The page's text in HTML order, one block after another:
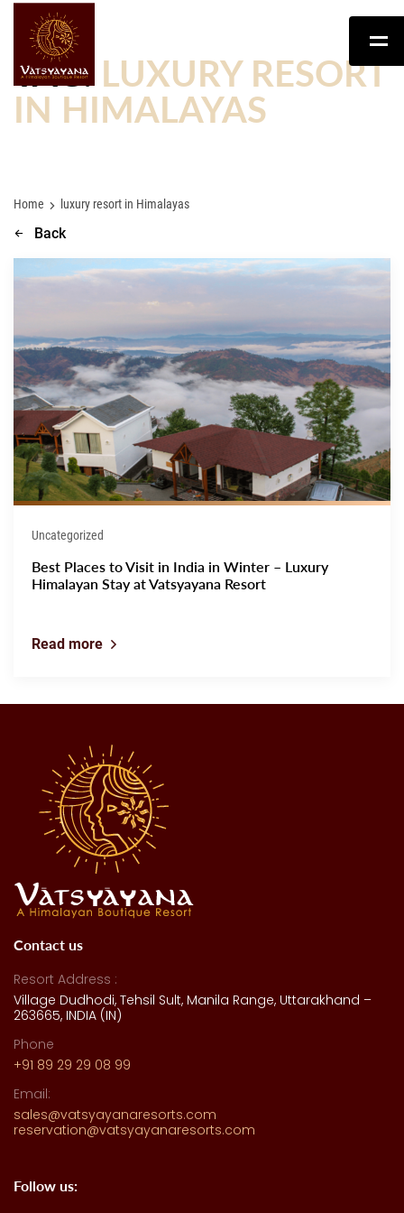
TAG:LUXURY RESORT
IN HIMALAYAS
Home luxury resort in Himalayas
Back
Uncategorized
Best Places to Visit in India in Winter – Luxury
Himalayan Stay at Vatsyayana Resort
Read more
Contact us
Resort Address :
Village Dudhodi, Tehsil Sult, Manila Range, Uttarakhand –
263665, INDIA (IN)
Phone
+91 89 29 29 08 99
Email:
sales@vatsyayanaresorts.com
reservation@vatsyayanaresorts.com
Follow us: